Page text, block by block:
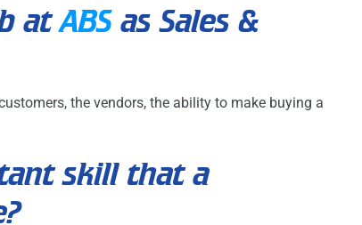
atABS as Sales &
the vendors, the ability to make buying a
skill that a